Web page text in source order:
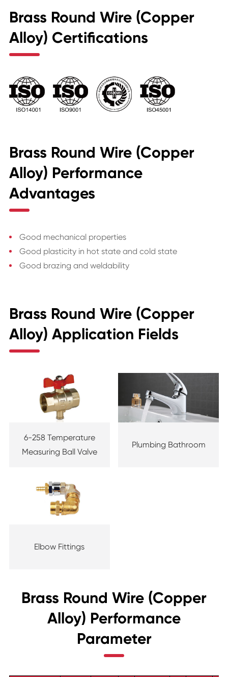
Brass Round Wire (Copper
Alloy) Certifications
Brass Round Wire (Copper
Alloy) Performance
Advantages
Good mechanical properties
Good plasticity in hot state and cold state
Good brazing and weldability
Brass Round Wire (Copper
Alloy) Application Fields
6-258 Temperature
Measuring Ball Valve
Plumbing Bathroom
Elbow Fittings
Brass Round Wire (Copper
Alloy) Performance
Parameter